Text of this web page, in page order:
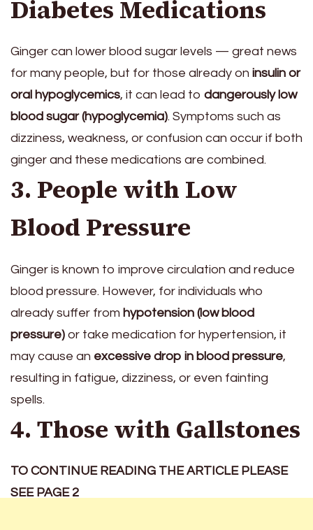
Diabetes Medications
Ginger can lower blood sugar levels — great news
for many people, but for those already on insulin or
oral hypoglycemics, it can lead to dangerously low
blood sugar (hypoglycemia). Symptoms such as
dizziness, weakness, or confusion can occur if both
ginger and these medications are combined.
3. People with Low
Blood Pressure
Ginger is known to improve circulation and reduce
blood pressure. However, for individuals who
already suffer from hypotension (low blood
pressure) or take medication for hypertension, it
may cause an excessive drop in blood pressure,
resulting in fatigue, dizziness, or even fainting
spells.
4. Those with Gallstones
TO CONTINUE READING THE ARTICLE PLEASE
SEE PAGE 2